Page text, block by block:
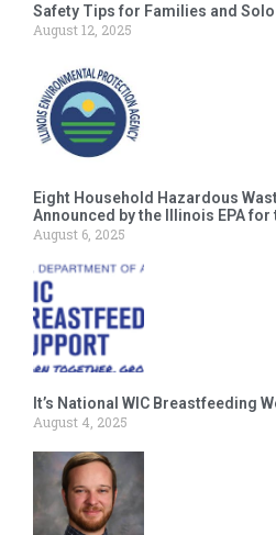
Safety Tips for Families and
August 12, 2025
Eight Household Hazardous
Announced by the Illinois EPA for
August 6, 2025
It’s National WIC Breastfeeding
August 4, 2025